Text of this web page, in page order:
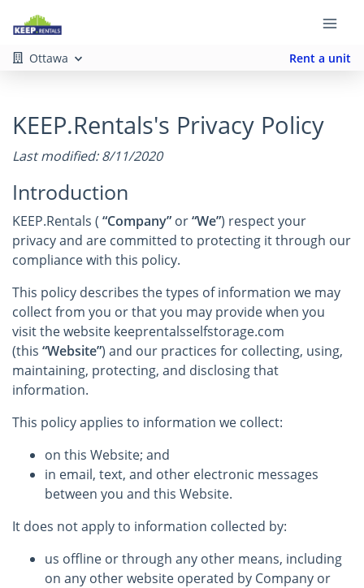
Ottawa Rent a unit
KEEP.Rentals's Privacy Policy
Last modified: 8/11/2020
Introduction
KEEP.Rentals ( “Company” or“We”) respect your
privacy and are committed to protecting it through our
compliance with this policy.
This policy describes the types of information we may
collect from you or that you may provide when you
visit the website keeprentalsselfstorage.com
(this “Website”) and our practices for collecting, using,
maintaining, protecting, and disclosing that
information.
This policy applies to information we collect:
on this Website; and
in email, text, and other electronic messages
between you and this Website.
It does not apply to information collected by:
us offline or through any other means, including
on any other website operated by Company or